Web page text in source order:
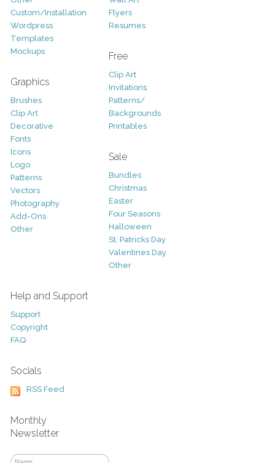
Custom/Installation
Wordpress
Templates
Mockups
Graphics
Brushes
Clip Art
Decorative
Fonts
Icons
Logo
Patterns
Vectors
Photography
Add-Ons
Other
Flyers
Resumes
Free
Clip Art
Invitations
Patterns/
Backgrounds
Printables
Sale
Bundles
Christmas
Easter
Four Seasons
Halloween
St. Patricks Day
Valentines Day
Other
Help and Support
Support
Copyright
FAQ
Socials
RSS Feed
Monthly
Newsletter